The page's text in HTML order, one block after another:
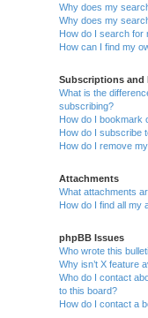
Why does my
Why does my
How do I search for
How can I find my
Subscriptions and
What is the
subscribing?
How do I bookmark
How do I subscribe
How do I remove
Attachments
What attachments
How do I find all my
phpBB Issues
Who wrote this
Why isn’t X feature
Who do I contact
to this board?
How do I contact a